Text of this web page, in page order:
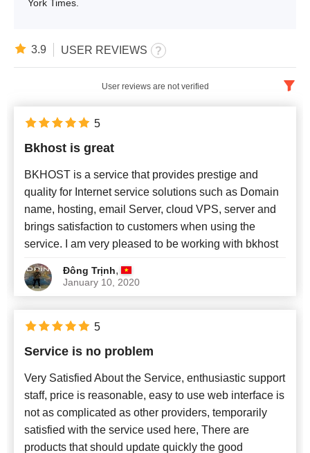
York Times.
3.9 USER REVIEWS
User reviews are not verified
Bkhost is great
BKHOST is a service that provides prestige and
quality for Internet service solutions such as Domain
name, hosting, email Server, cloud VPS, server and
brings satisfaction to customers when using the
service. I am very pleased to be working with bkhost
Đông Trịnh,
January 10, 2020
5
Service is no problem
Very Satisfied About the Service, enthusiastic support
staff, price is reasonable, easy to use web interface is
not as complicated as other providers, temporarily
satisfied with the service used here, There are
products that should update quickly the good
5